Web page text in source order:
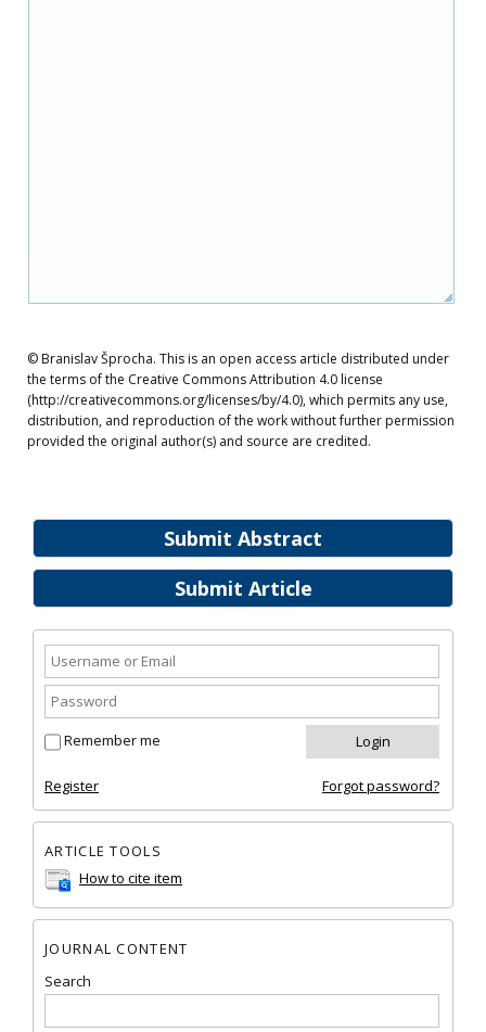
Submit Abstract
Submit Article
Remember me
Register Forgot password?
ARTICLE TOOLS
How to cite item
JOURNAL CONTENT
Search
© Branislav Šprocha. This is an open access article distributed under
the terms of the Creative Commons Attribution 4.0 license
(http://creativecommons.org/licenses/by/4.0), which permits any use,
distribution, and reproduction of the work without further permission
provided the original author(s) and source are credited.